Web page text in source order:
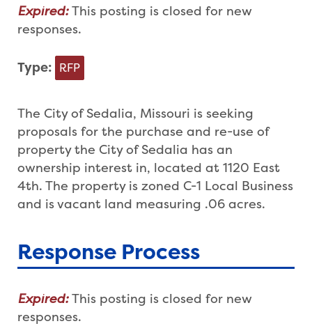
Expired:This posting is closed for new
responses.
Type: RFP
The City of Sedalia, Missouri is seeking
proposals for the purchase and re-use of
property the City of Sedalia has an
ownership interest in, located at 1120 East
4th. The property is zoned C-1 Local Business
and is vacant land measuring .06 acres.
Response Process
Expired:This posting is closed for new
responses.